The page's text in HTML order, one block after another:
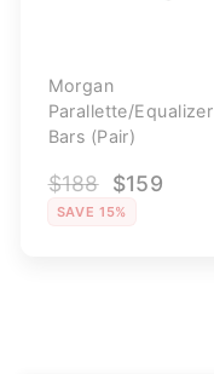
Morgan
Parallette/Equalizer
Bars (Pair)
Regular
price
$188
Sale
price
$159
SAVE 15%